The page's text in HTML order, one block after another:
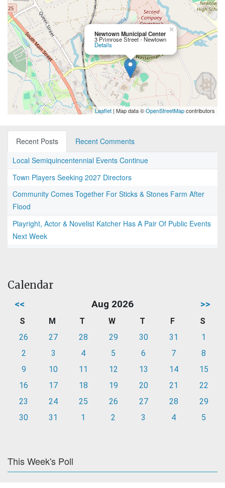
Newtown Municipal Center
3 Primrose Street - Newtown
Details
×
Leaflet | Map data ©OpenStreetMapcontributors
Recent Posts
Recent Comments
Local Semiquincentennial Events Continue
Town Players Seeking 2027 Directors
Community Comes Together For Sticks & Stones Farm After
Flood
Playright, Actor & Novelist Katcher Has A Pair Of Public Events
Next Week
Calendar
<< Aug 2026 >>
S M T W T F
S
26
27 28 29 30 31
1
2
3 4 5 6 7
8
9
10 11 12 13 14
15
16
17 18 19 20 21
22
23
24 25 26 27 28
29
30
31 1 2 3 4 5
This Week's Poll